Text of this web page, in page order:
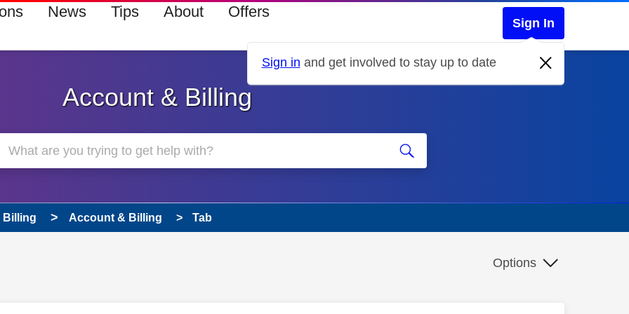
News Tips About Offers
Sign In
Sign in and get involved to stay up to date
Account & Billing
Billing Account & Billing Tab
Options